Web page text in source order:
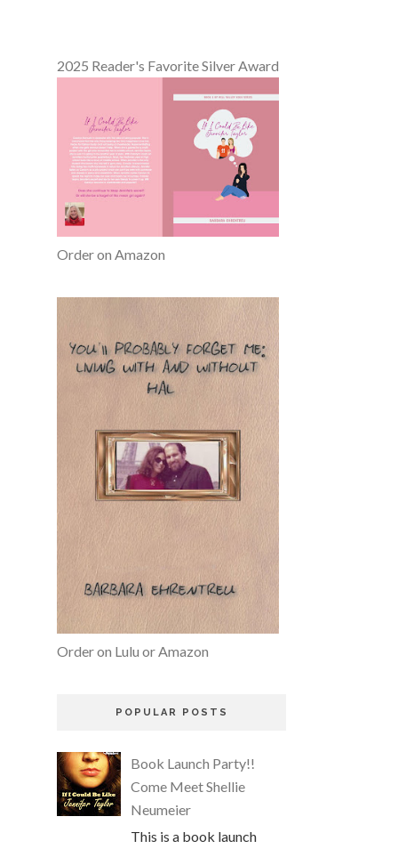
2025 Reader's Favorite Silver Award
Order on Amazon
Order on Lulu or Amazon
POPULAR POSTS
Book Launch Party!!
Come Meet Shellie
Neumeier
This is a book launch